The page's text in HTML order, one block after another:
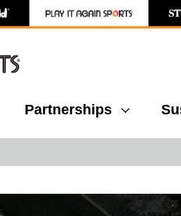
Partnerships
the thumbnail images to